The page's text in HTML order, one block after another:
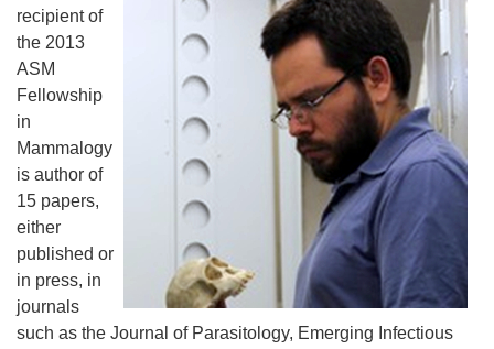
recipient of
the 2013
ASM
Fellowship
in
Mammalogy
is author of
15 papers,
either
published or
in press, in
journals
such as the Journal of Parasitology, Emerging Infectious